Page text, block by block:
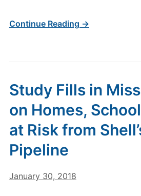
Continue Reading →
Study Fills in
on Homes,
at Risk from
Pipeline
January 30, 2018